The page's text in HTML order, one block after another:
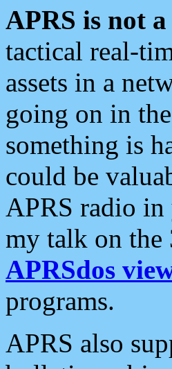
APRS is not
tactical real-
assets in a
going on in
something is
could be
APRS radio
my talk on the
APRSdos
programs.
APRS also